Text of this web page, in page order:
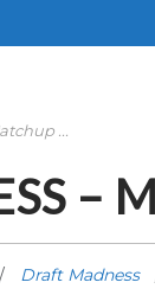
...
–
Draft Madness